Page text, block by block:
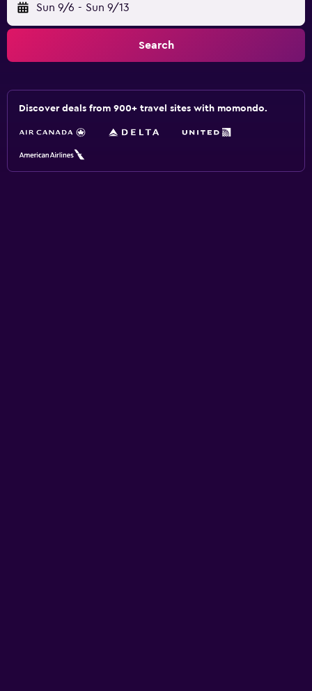
Sun 9/6 - Sun 9/13
Search
Discover deals from 900+ travel sites with momondo.